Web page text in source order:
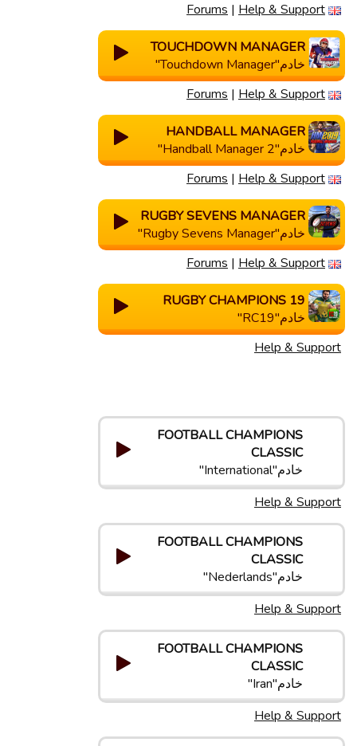
Forums | Help & Support
TOUCHDOWN MANAGER
خادم"Touchdown Manager"
Forums | Help & Support
HANDBALL MANAGER
خادم"Handball Manager 2"
Forums | Help & Support
RUGBY SEVENS MANAGER
خادم"Rugby Sevens Manager"
Forums | Help & Support
RUGBY CHAMPIONS 19
خادم"RC19"
Help & Support
FOOTBALL CHAMPIONS
CLASSIC
خادم"International"
Help & Support
FOOTBALL CHAMPIONS
CLASSIC
خادم"Nederlands"
Help & Support
FOOTBALL CHAMPIONS
CLASSIC
خادم"Iran"
Help & Support